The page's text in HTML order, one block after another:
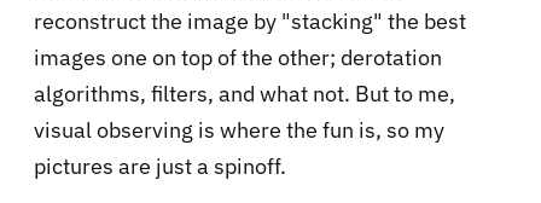
reconstruct the image by "stacking" the best
images one on top of the other; derotation
algorithms, filters, and what not. But to me,
visual observing is where the fun is, so my
pictures are just a spinoff.